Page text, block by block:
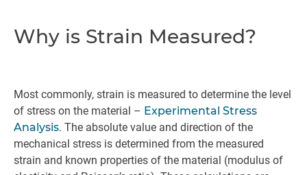
Why is Strain Measured?
Most commonly, strain is measured to determine the level
of stress on the material – Experimental Stress
Analysis. The absolute value and direction of the
mechanical stress is determined from the measured
strain and known properties of the material (modulus of